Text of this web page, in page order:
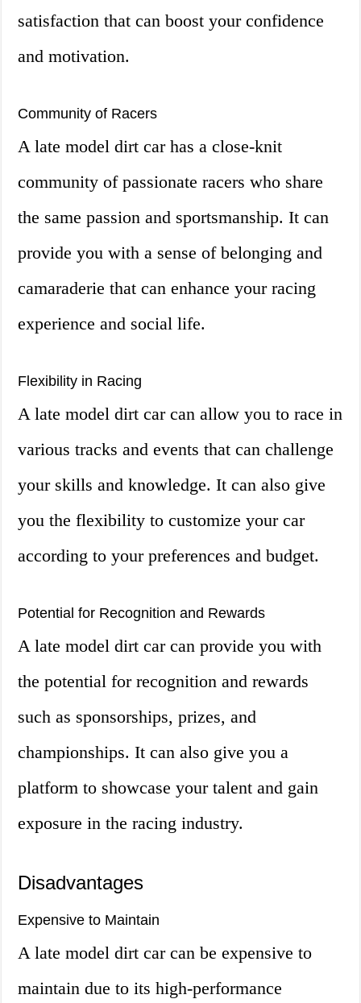
satisfaction that can boost your confidence
and motivation.
Community of Racers
A late model dirt car has a close-knit
community of passionate racers who share
the same passion and sportsmanship. It can
provide you with a sense of belonging and
camaraderie that can enhance your racing
experience and social life.
Flexibility in Racing
A late model dirt car can allow you to race in
various tracks and events that can challenge
your skills and knowledge. It can also give
you the flexibility to customize your car
according to your preferences and budget.
Potential for Recognition and Rewards
A late model dirt car can provide you with
the potential for recognition and rewards
such as sponsorships, prizes, and
championships. It can also give you a
platform to showcase your talent and gain
exposure in the racing industry.
Disadvantages
Expensive to Maintain
A late model dirt car can be expensive to
maintain due to its high-performance